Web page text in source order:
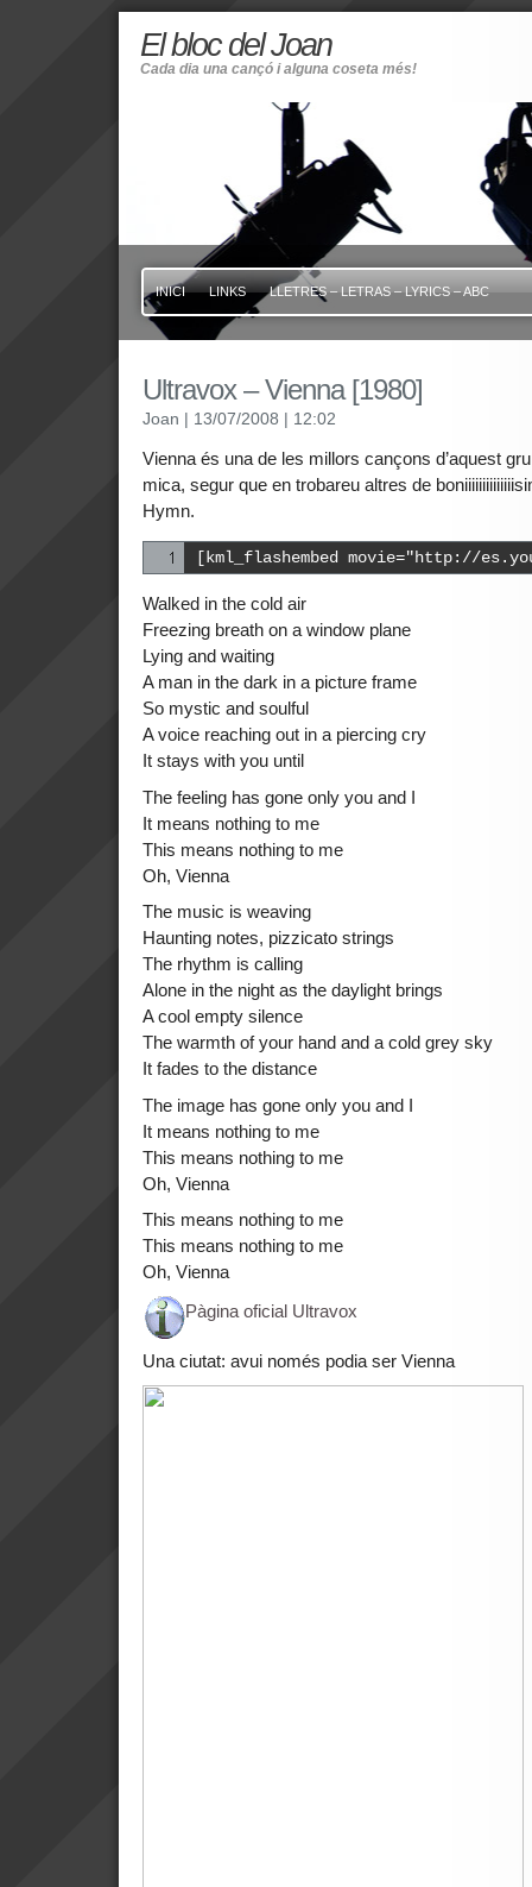
El bloc del Joan
Cada dia una cançó i alguna coseta més!
INICI LINKS LLETRES – LETRAS – LYRICS – ABC
Ultravox – Vienna [1980]
Joan | 13/07/2008 | 12:02
Vienna és una de les millors cançons d’aquest
mica, segur que en trobareu altres de
Hymn.
[kml_flashembed movie="http://
Walked in the cold air
Freezing breath on a window plane
Lying and waiting
A man in the dark in a picture frame
So mystic and soulful
A voice reaching out in a piercing cry
It stays with you until
The feeling has gone only you and I
It means nothing to me
This means nothing to me
Oh, Vienna
The music is weaving
Haunting notes, pizzicato strings
The rhythm is calling
Alone in the night as the daylight brings
A cool empty silence
The warmth of your hand and a cold grey sky
It fades to the distance
The image has gone only you and I
It means nothing to me
This means nothing to me
Oh, Vienna
This means nothing to me
This means nothing to me
Oh, Vienna
Pàgina oficial Ultravox
Una ciutat: avui només podia ser Vienna